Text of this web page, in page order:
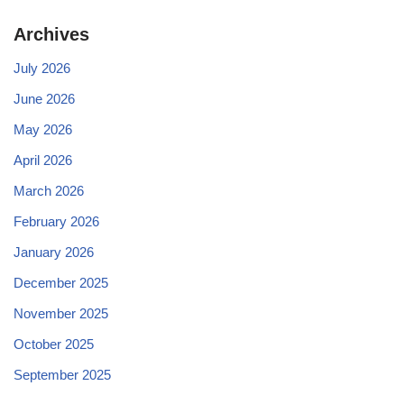
Archives
July 2026
June 2026
May 2026
April 2026
March 2026
February 2026
January 2026
December 2025
November 2025
October 2025
September 2025